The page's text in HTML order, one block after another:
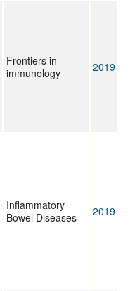
Frontiers in
immunology
2019
Inflammatory
Bowel Diseases
2019